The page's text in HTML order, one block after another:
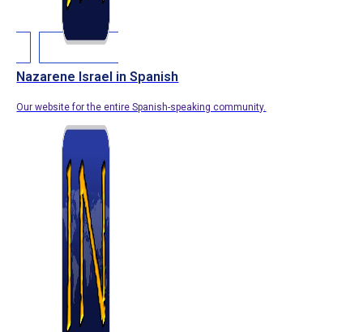
Nazarene Israel in Spanish
Our website for the entire Spanish-speaking community.